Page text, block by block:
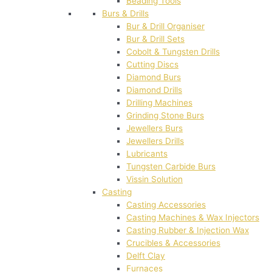
Burs & Drills
Bur & Drill Organiser
Bur & Drill Sets
Cobolt & Tungsten Drills
Cutting Discs
Diamond Burs
Diamond Drills
Drilling Machines
Grinding Stone Burs
Jewellers Burs
Jewellers Drills
Lubricants
Tungsten Carbide Burs
Vissin Solution
Casting
Casting Accessories
Casting Machines & Wax Injectors
Casting Rubber & Injection Wax
Crucibles & Accessories
Delft Clay
Furnaces